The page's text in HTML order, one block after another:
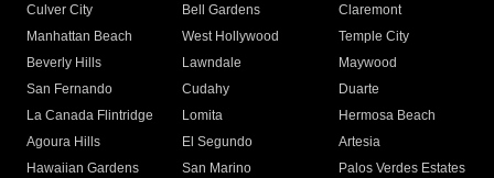
Culver City
Bell Gardens
Claremont
Manhattan Beach
West Hollywood
Temple City
Beverly Hills
Lawndale
Maywood
San Fernando
Cudahy
Duarte
La Canada Flintridge
Lomita
Hermosa Beach
Agoura Hills
El Segundo
Artesia
Hawaiian Gardens
San Marino
Palos Verdes Estates